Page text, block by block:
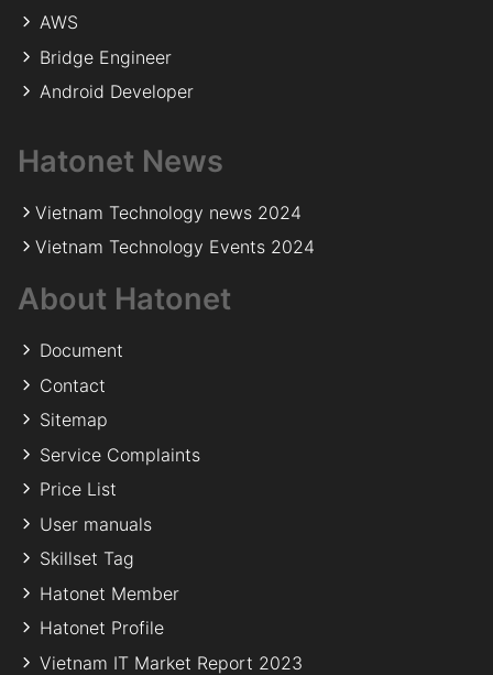
AWS
Bridge Engineer
Android Developer
Hatonet News
Vietnam Technology news 2024
Vietnam Technology Events 2024
About Hatonet
Document
Contact
Sitemap
Service Complaints
Price List
User manuals
Skillset Tag
Hatonet Member
Hatonet Profile
Vietnam IT Market Report 2023